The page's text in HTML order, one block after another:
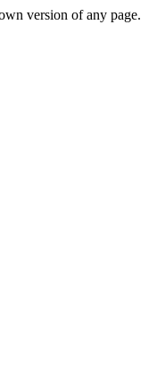
version of any page.